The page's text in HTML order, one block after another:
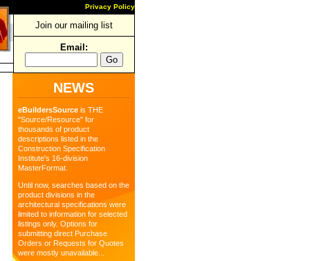
Privacy Policy
Join our mailing list
Email:
NEWS
eBuildersSourceis THE
"Source/Resource" for
thousands of product
descriptions listed in the
Construction Specification
Institute's 16-division
MasterFormat.
Until now, searches based on the
product divisions in the
architectural specifications were
limited to information for selected
listings only. Options for
submitting direct Purchase
Orders or Requests for Quotes
were mostly unavailable...